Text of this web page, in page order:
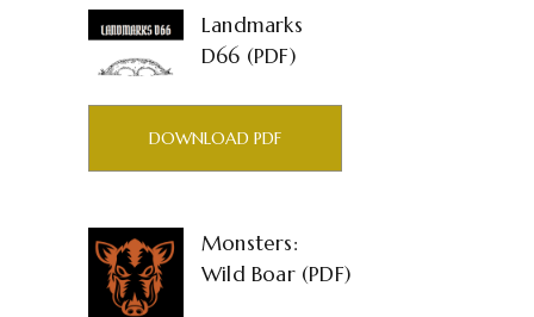
Landmarks
D66 (PDF)
DOWNLOAD PDF
Monsters:
Wild Boar (PDF)